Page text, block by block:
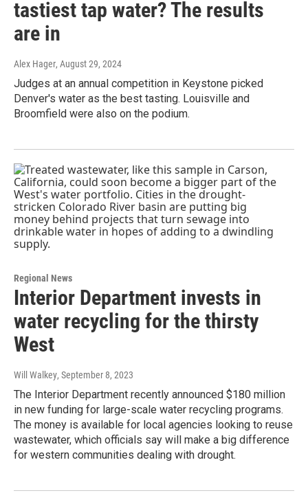
tastiest tap water? The results
are in
Alex Hager, August 29, 2024
Judges at an annual competition in Keystone picked
Denver's water as the best tasting. Louisville and
Broomfield were also on the podium.
Regional News
Interior Department invests in
water recycling for the thirsty
West
Will Walkey, September 8, 2023
The Interior Department recently announced $180 million
in new funding for large-scale water recycling programs.
The money is available for local agencies looking to reuse
wastewater, which officials say will make a big difference
for western communities dealing with drought.